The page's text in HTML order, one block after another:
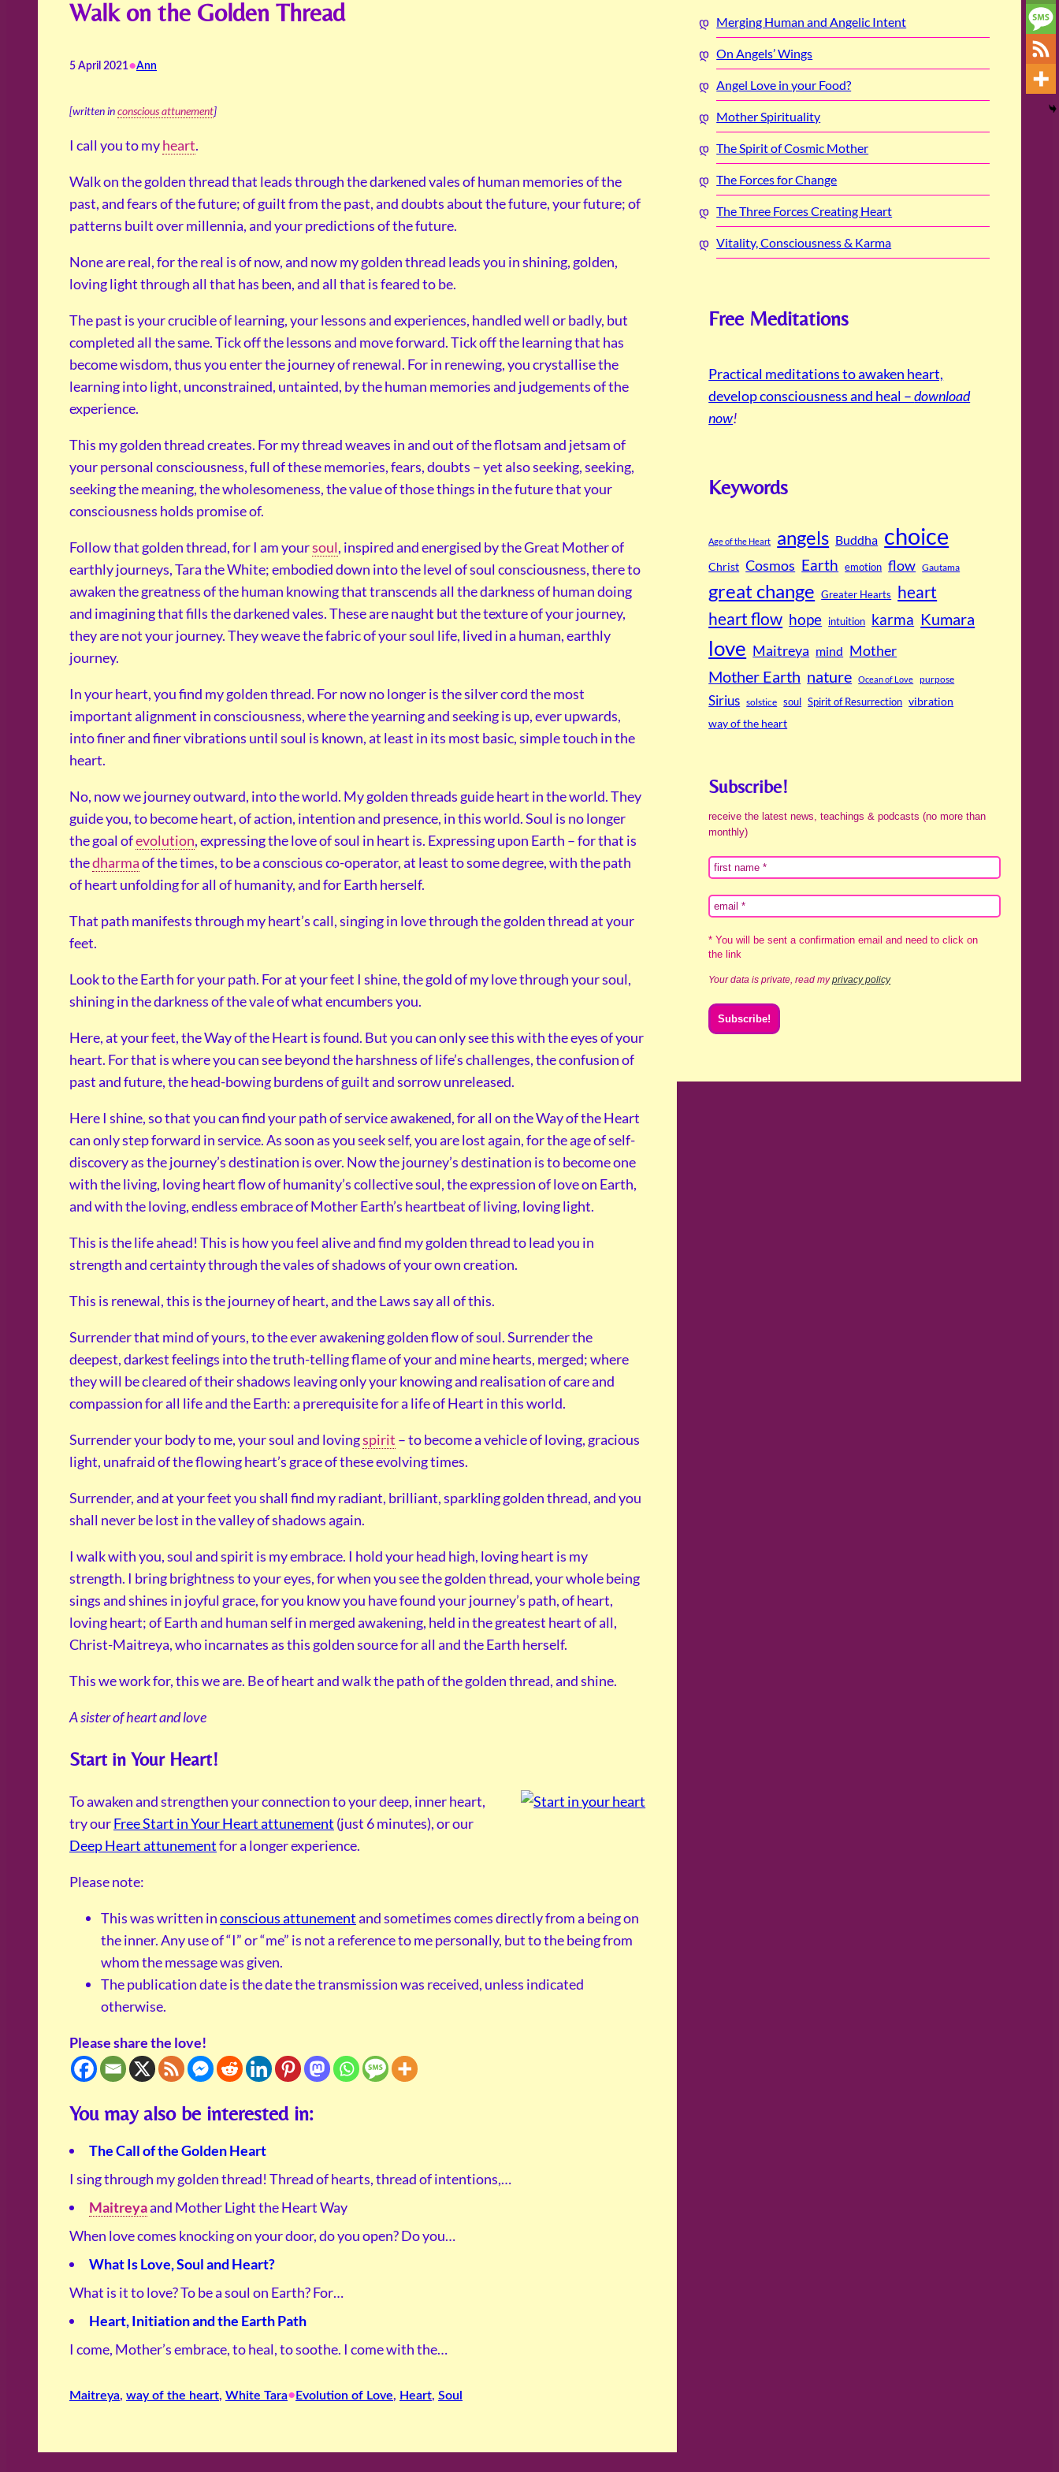
Walk on the Golden Thread
5 April 2021•Ann
[written inconscious attunement]
I call you to myheart.
Walk on the golden thread that leads through the darkened vales of human memories of the
past, and fears of the future; of guilt from the past, and doubts about the future, your future; of
patterns built over millennia, and your predictions of the future.
None are real, for the real is of now, and now my golden thread leads you in shining, golden,
loving light through all that has been, and all that is feared to be.
The past is your crucible of learning, your lessons and experiences, handled well or badly, but
completed all the same. Tick off the lessons and move forward. Tick off the learning that has
become wisdom, thus you enter the journey of renewal. For in renewing, you crystallise the
learning into light, unconstrained, untainted, by the human memories and judgements of the
experience.
This my golden thread creates. For my thread weaves in and out of the flotsam and jetsam of
your personal consciousness, full of these memories, fears, doubts – yet also seeking, seeking,
seeking the meaning, the wholesomeness, the value of those things in the future that your
consciousness holds promise of.
Follow that golden thread, for I am yoursoul, inspired and energised by the Great Mother of
earthly journeys, Tara the White; embodied down into the level of soul consciousness, there to
awaken the greatness of the human knowing that transcends all the darkness of human doing
and imagining that fills the darkened vales. These are naught but the texture of your journey,
they are not your journey. They weave the fabric of your soul life, lived in a human, earthly
journey.
In your heart, you find my golden thread. For now no longer is the silver cord the most
important alignment in consciousness, where the yearning and seeking is up, ever upwards,
into finer and finer vibrations until soul is known, at least in its most basic, simple touch in the
heart.
No, now we journey outward, into the world. My golden threads guide heart in the world. They
guide you, to become heart, of action, intention and presence, in this world. Soul is no longer
the goal ofevolution, expressing the love of soul in heart is. Expressing upon Earth – for that is
thedharmaof the times, to be a conscious co-operator, at least to some degree, with the path
of heart unfolding for all of humanity, and for Earth herself.
That path manifests through my heart’s call, singing in love through the golden thread at your
feet.
Look to the Earth for your path. For at your feet I shine, the gold of my love through your soul,
shining in the darkness of the vale of what encumbers you.
Here, at your feet, the Way of the Heart is found. But you can only see this with the eyes of your
heart. For that is where you can see beyond the harshness of life’s challenges, the confusion of
past and future, the head-bowing burdens of guilt and sorrow unreleased.
Here I shine, so that you can find your path of service awakened, for all on the Way of the Heart
can only step forward in service. As soon as you seek self, you are lost again, for the age of self-
discovery as the journey’s destination is over. Now the journey’s destination is to become one
with the living, loving heart flow of humanity’s collective soul, the expression of love on Earth,
and with the loving, endless embrace of Mother Earth’s heartbeat of living, loving light.
This is the life ahead! This is how you feel alive and find my golden thread to lead you in
strength and certainty through the vales of shadows of your own creation.
This is renewal, this is the journey of heart, and the Laws say all of this.
Surrender that mind of yours, to the ever awakening golden flow of soul. Surrender the
deepest, darkest feelings into the truth-telling flame of your and mine hearts, merged; where
they will be cleared of their shadows leaving only your knowing and realisation of care and
compassion for all life and the Earth: a prerequisite for a life of Heart in this world.
Surrender your body to me, your soul and lovingspirit – to become a vehicle of loving, gracious
light, unafraid of the flowing heart’s grace of these evolving times.
Surrender, and at your feet you shall find my radiant, brilliant, sparkling golden thread, and you
shall never be lost in the valley of shadows again.
I walk with you, soul and spirit is my embrace. I hold your head high, loving heart is my
strength. I bring brightness to your eyes, for when you see the golden thread, your whole being
sings and shines in joyful grace, for you know you have found your journey’s path, of heart,
loving heart; of Earth and human self in merged awakening, held in the greatest heart of all,
Christ-Maitreya, who incarnates as this golden source for all and the Earth herself.
This we work for, this we are. Be of heart and walk the path of the golden thread, and shine.
A sister of heart and love
Start in Your Heart!
To awaken and strengthen your connection to your deep, inner heart,
try ourFree Start in Your Heart attunement (just 6 minutes), or our
Deep Heart attunementfor a longer experience.
Please note:
This was written inconscious attunementand sometimes comes directly from a being on
the inner. Any use of “I” or “me” is not a reference to me personally, but to the being from
whom the message was given.
The publication date is the date the transmission was received, unless indicated
otherwise.
Please share the love!
You may also be interested in:
The Call of the Golden Heart
I sing through my golden thread! Thread of hearts, thread of intentions,…
Maitreyaand Mother Light the Heart Way
When love comes knocking on your door, do you open? Do you…
What Is Love, Soul and Heart?
What is it to love? To be a soul on Earth? For…
Heart, Initiation and the Earth Path
I come, Mother’s embrace, to heal, to soothe. I come with the…
Maitreya, way of the heart, White Tara• Evolution of Love, Heart, Soul
Merging Human and Angelic Intent
On Angels’ Wings
Angel Love in your Food?
Mother Spirituality
The Spirit of Cosmic Mother
The Forces for Change
The Three Forces Creating Heart
Vitality, Consciousness & Karma
Free Meditations
Practical meditations to awaken heart,
develop consciousness and heal –download
now!
Keywords
Age of the Heart angels Buddha choice
Christ Cosmos Earth emotion flow Gautama
great change Greater Hearts heart
heart flow hope intuition karma Kumara
love Maitreya mind Mother
Mother Earth nature Ocean of Love purpose
Sirius solstice soul Spirit of Resurrection vibration
way of the heart
Subscribe!
receive the latest news, teachings & podcasts (no more than
monthly)
* You will be sent a confirmation email and need to click on
the link
Your data is private, read myprivacy policy